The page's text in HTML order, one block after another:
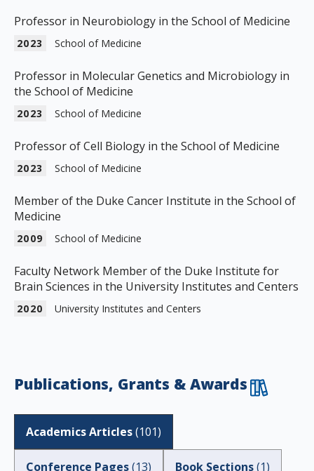
Professor in Neurobiology in the School of Medicine
2023 School of Medicine
Professor in Molecular Genetics and Microbiology in
the School of Medicine
2023 School of Medicine
Professor of Cell Biology in the School of Medicine
2023 School of Medicine
Member of the Duke Cancer Institute in the School of
Medicine
2009 School of Medicine
Faculty Network Member of the Duke Institute for
Brain Sciences in the University Institutes and Centers
2020 University Institutes and Centers
Publications, Grants & Awards
Academics Articles(101)
Conference Pages(13) Book Sections(1)